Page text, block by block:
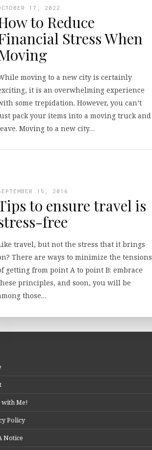
17, 2022
to Reduce
Stress When
moving to a new city is certainly
it is an overwhelming experience
some trepidation. However, you can’t
pack your items into a moving truck and
Moving to a new city…
15, 2016
to ensure travel is
free
travel, but not the stress that it brings
There are ways to minimize the tensions
getting from point A to point B: embrace
principles, and soon, you will be
those…
Me!
Policy
Notice